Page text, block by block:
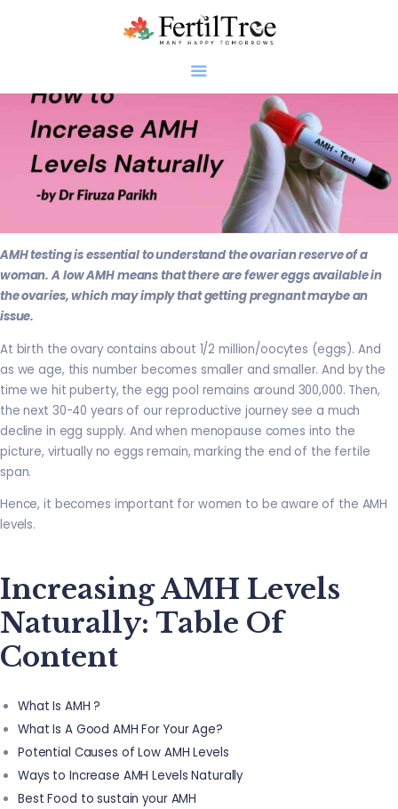
Home
About
Genetics
Research
Blogs
Gallery
Contact
AMH testing is essential to understand the ovarian reserve of a
woman. A low AMH means that there are fewer eggs available in
the ovaries, which may imply that getting pregnant maybe an
issue.
At birth the ovary contains about 1/2 million/oocytes (eggs). And
as we age, this number becomes smaller and smaller. And by the
time we hit puberty, the egg pool remains around 300,000. Then,
the next 30-40 years of our reproductive journey see a much
decline in egg supply. And when menopause comes into the
picture, virtually no eggs remain, marking the end of the fertile
span.
Hence, it becomes important for women to be aware of the AMH
levels.
Increasing AMH Levels
Naturally: Table Of
Content
What Is AMH ?
What Is A Good AMH For Your Age?
Potential Causes of Low AMH Levels
Ways to Increase AMH Levels Naturally
Best Food to sustain your AMH